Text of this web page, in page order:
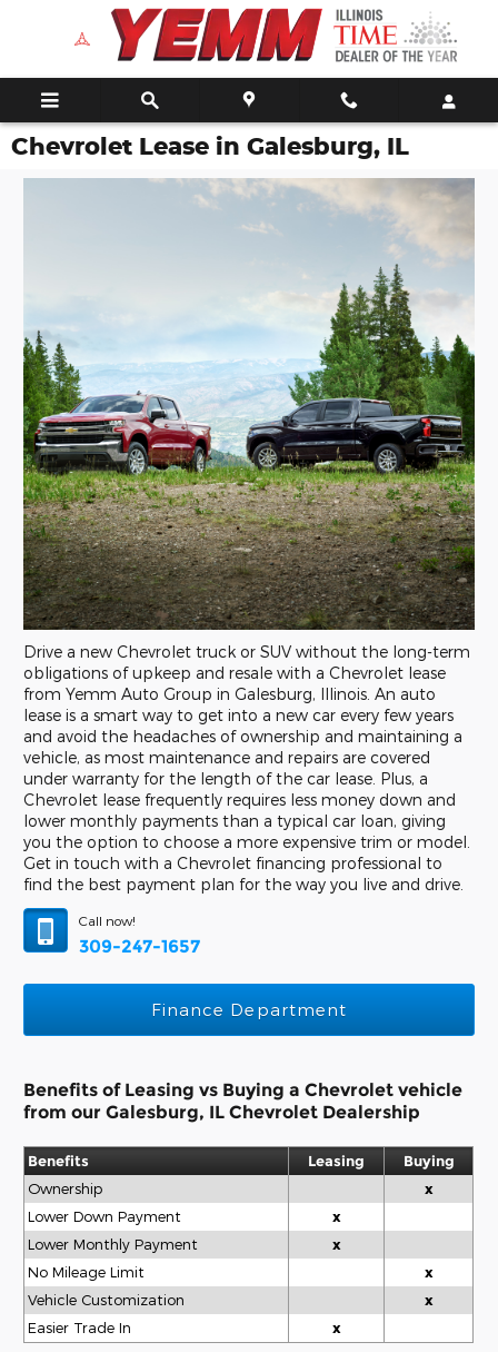
Skip to main content
Chevrolet Lease in Galesburg, IL
Drive a new Chevrolet truck or SUV without the long-term
obligations of upkeep and resale with a Chevrolet lease
from Yemm Auto Group in Galesburg, Illinois. An auto
lease is a smart way to get into a new car every few years
and avoid the headaches of ownership and maintaining a
vehicle, as most maintenance and repairs are covered
under warranty for the length of the car lease. Plus, a
Chevrolet lease frequently requires less money down and
lower monthly payments than a typical car loan, giving
you the option to choose a more expensive trim or model.
Get in touch with a Chevrolet financing professional to
find the best payment plan for the way you live and drive.
Call now!
309-247-1657
Finance Department
Benefits of Leasing vs Buying a Chevrolet vehicle
from our Galesburg, IL Chevrolet Dealership
Benefits Leasing
Buying
Ownership
x
Lower Down Payment
x
Lower Monthly Payment
x
No Mileage Limit
x
Vehicle Customization
x
Easier Trade In
x